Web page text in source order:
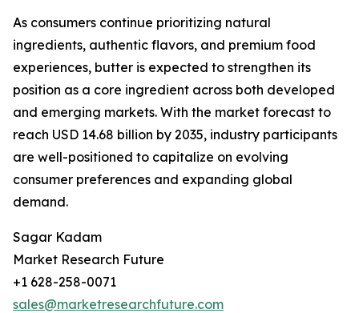
As consumers continue prioritizing natural
ingredients, authentic flavors, and premium food
experiences, butter is expected to strengthen its
position as a core ingredient across both developed
and emerging markets. With the market forecast to
reach USD 14.68 billion by 2035, industry participants
are well-positioned to capitalize on evolving
consumer preferences and expanding global
demand.
Sagar Kadam
Market Research Future
+1 628-258-0071
sales@marketresearchfuture.com